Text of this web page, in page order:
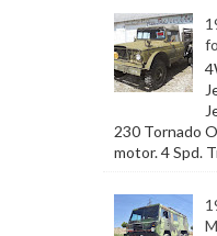
230 Tornado
motor. 4 Spd.